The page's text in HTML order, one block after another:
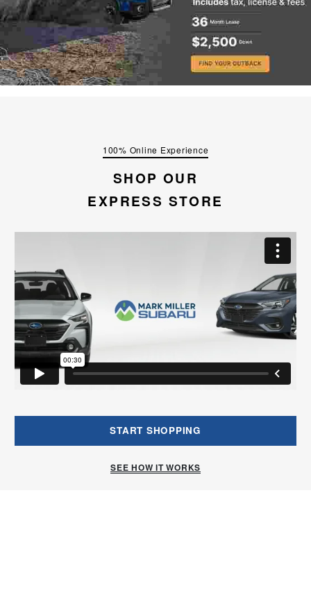
100% Online Experience
SHOP OUR
EXPRESS STORE
START SHOPPING
SEE HOW IT WORKS